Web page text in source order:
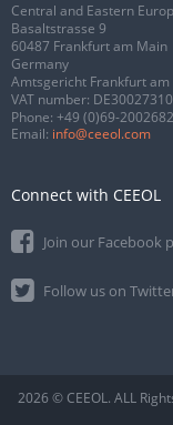
Central and Eastern
Basaltstrasse 9
60487 Frankfurt am Main
Germany
Amtsgericht Frankfurt am
VAT number:
Phone: +49 (0)69-
Email: info@ceeol.com
Connect with CEEOL
Join our Facebook
Follow us on
2026 © CEEOL. ALL